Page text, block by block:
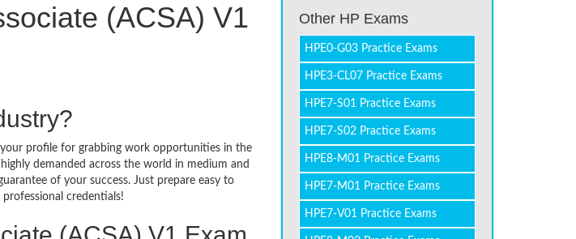
(ACSA) V1
profile for grabbing work opportunities in the
demanded across the world in medium and
of your success. Just prepare easy to
credentials!
Other HP Exams
HPE0-G03 Practice Exams
HPE3-CL07 Practice Exams
HPE7-S01 Practice Exams
HPE7-S02 Practice Exams
HPE8-M01 Practice Exams
HPE7-M01 Practice Exams
HPE7-V01 Practice Exams